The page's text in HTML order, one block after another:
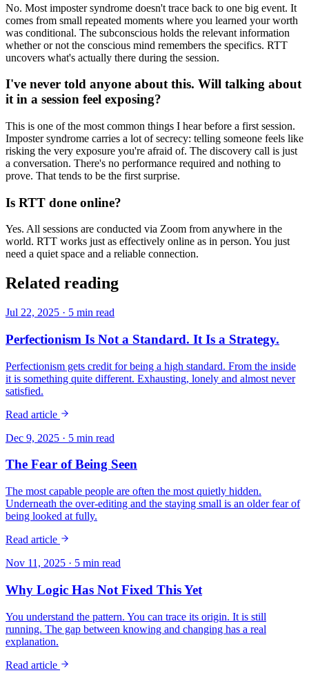
No. Most imposter syndrome doesn't trace back to one big event. It
comes from small repeated moments where you learned your worth
was conditional. The subconscious holds the relevant information
whether or not the conscious mind remembers the specifics. RTT
uncovers what's actually there during the session.
I've never told anyone about this. Will talking about
it in a session feel exposing?
This is one of the most common things I hear before a first session.
Imposter syndrome carries a lot of secrecy: telling someone feels like
risking the very exposure you're afraid of. The discovery call is just
a conversation. There's no performance required and nothing to
prove. That tends to be the first surprise.
Is RTT done online?
Yes. All sessions are conducted via Zoom from anywhere in the
world. RTT works just as effectively online as in person. You just
need a quiet space and a reliable connection.
Related reading
Jul 22, 2025 · 5 min read
Perfectionism Is Not a Standard. It Is a Strategy.
Perfectionism gets credit for being a high standard. From the inside
it is something quite different. Exhausting, lonely and almost never
satisfied.
Read article
Dec 9, 2025 · 5 min read
The Fear of Being Seen
The most capable people are often the most quietly hidden.
Underneath the over-editing and the staying small is an older fear of
being looked at fully.
Read article
Nov 11, 2025 · 5 min read
Why Logic Has Not Fixed This Yet
You understand the pattern. You can trace its origin. It is still
running. The gap between knowing and changing has a real
explanation.
Read article